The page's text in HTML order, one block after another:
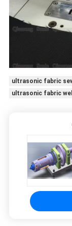
ultrasonic fabric
ultrasonic fabric